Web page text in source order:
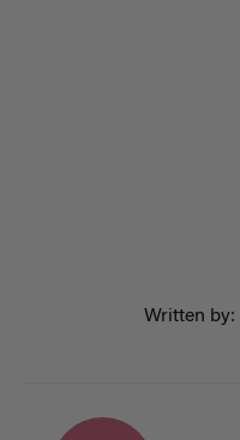
Written by: